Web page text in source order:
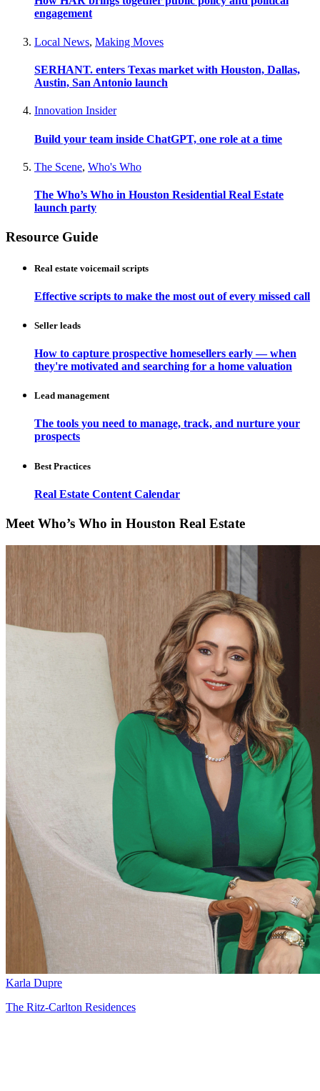
engagement
Local News, Making Moves
SERHANT. enters Texas market with Houston, Dallas,
Austin, San Antonio launch
Innovation Insider
Build your team inside ChatGPT, one role at a time
The Scene, Who's Who
The Who’s Who in Houston Residential Real Estate
launch party
Resource Guide
Real estate voicemail scripts
Effective scripts to make the most out of every missed call
Seller leads
How to capture prospective homesellers early — when
they're motivated and searching for a home valuation
Lead management
The tools you need to manage, track, and nurture your
prospects
Best Practices
Real Estate Content Calendar
Meet Who’s Who in Houston Real Estate
Karla Dupre
The Ritz-Carlton Residences